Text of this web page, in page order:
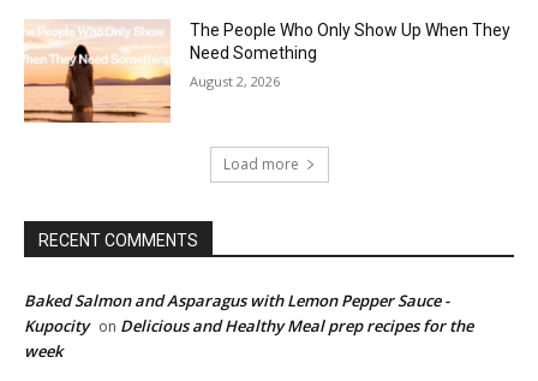
The People Who Only Show Up When They
Need Something
August 2, 2026
Load more
RECENT COMMENTS
Baked Salmon and Asparagus with Lemon Pepper Sauce -
Kupocity on Delicious and Healthy Meal prep recipes for the
week